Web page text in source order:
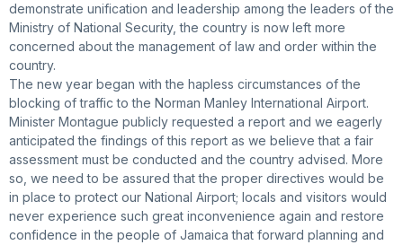
demonstrate unification and leadership among the leaders of the
Ministry of National Security, the country is now left more
concerned about the management of law and order within the
country.
The new year began with the hapless circumstances of the
blocking of traffic to the Norman Manley International Airport.
Minister Montague publicly requested a report and we eagerly
anticipated the findings of this report as we believe that a fair
assessment must be conducted and the country advised. More
so, we need to be assured that the proper directives would be
in place to protect our National Airport; locals and visitors would
never experience such great inconvenience again and restore
confidence in the people of Jamaica that forward planning and